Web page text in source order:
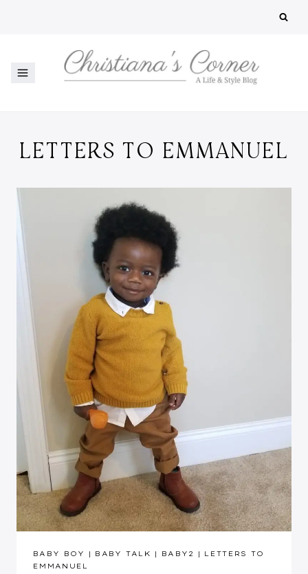
LETTERS TO EMMANUEL
BABY BOY | BABY TALK | BABY2 | LETTERS TO
EMMANUEL